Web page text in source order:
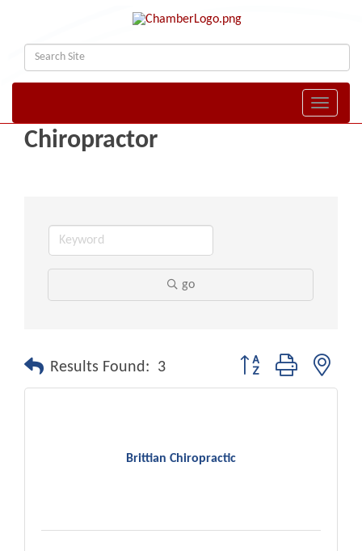
Toggle
Chiropractor
go
Results Found: 3 Button group with
Brittian Chiropractic